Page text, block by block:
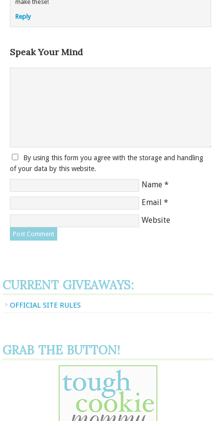
make these!
Reply
Speak Your Mind
By using this form you agree with the storage and handling
of your data by this website.
Name *
Email *
Website
CURRENT GIVEAWAYS:
OFFICIAL SITE RULES
GRAB THE BUTTON!